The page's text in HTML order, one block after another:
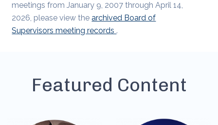
meetings from January 9, 2007 through April 14,
2026, please view thearchived Board of
Supervisors meeting records .
Featured Content